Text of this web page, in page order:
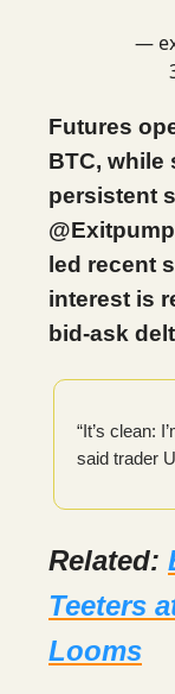
—
Futures
BTC, while
persistent
led recent
interest is
bid-ask
“It’s clean:
said trader
Related:
Teeters
Looms